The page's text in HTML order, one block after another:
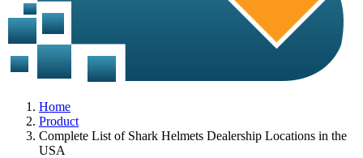
Home
Product
Complete List of Shark Helmets Dealership Locations in the
USA